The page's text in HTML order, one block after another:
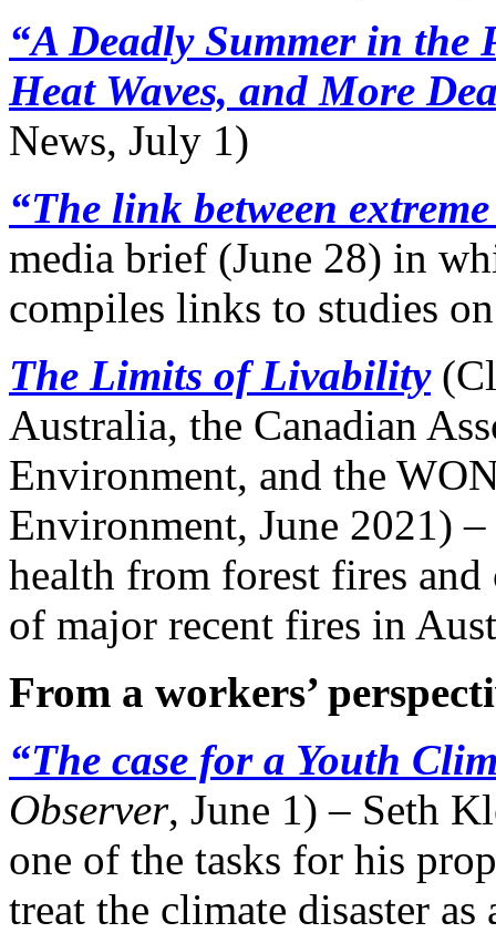
“A Deadly Summer in
Heat Waves, and More
News, July 1)
“The link between
media brief (June 28) in
compiles links to studies
The Limits of Livability
Australia, the Canadian
Environment, and the
Environment, June 2021)
health from forest fires and
of major recent fires in
From a workers’
“The case for a Youth
Observer, June 1) – Seth
one of the tasks for his
treat the climate disaster as